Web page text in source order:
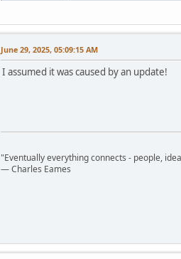
June 29, 2025, 05:09:15 AM
I assumed it was caused by an update!
"Eventually everything connects - people,
― Charles Eames